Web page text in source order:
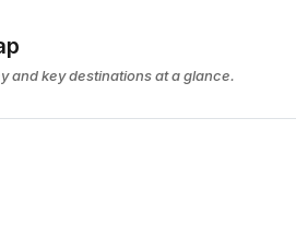
and key destinations at a glance.